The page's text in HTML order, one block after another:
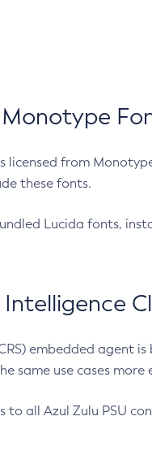
licensed from
these fonts.
Lucida fonts,
embedded agent
same use cases more
to all Azul Zulu PSU